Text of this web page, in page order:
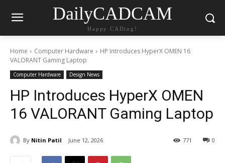
DailyCADCAM
Happy CADing!
Home Computer Hardware
HP Introduces HyperX OMEN 16
VALORANT Gaming Laptop
Computer Hardware Design News
HP Introduces HyperX OMEN
16 VALORANT Gaming Laptop
By Nitin Patil June 12, 2026 0
771